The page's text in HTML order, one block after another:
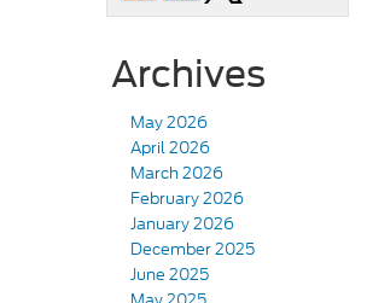
Archives
May 2026
April 2026
March 2026
February 2026
January 2026
December 2025
June 2025